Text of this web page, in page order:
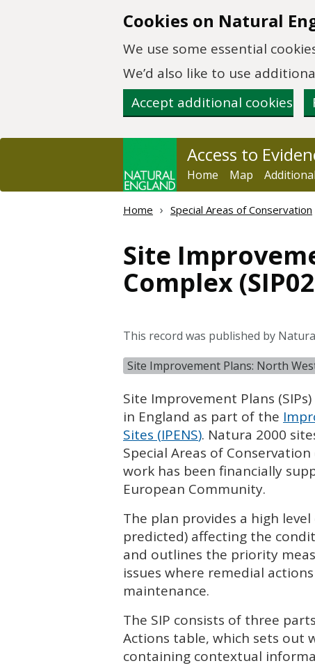
Cookies on Natural
We use some essential
We’d also like to use
Accept additional cookies
Access to
Home Map
Home Special Areas of Conservation
Site
Complex
This record was published by
Site Improvement Plans: North
Site Improvement Plans (SIP
in England as part of the
Sites (IPENS). Natura 2000
Special Areas of Conservation
work has been financially
European Community.
The plan provides a high
predicted) affecting the
and outlines the priority
issues where remedial
maintenance.
The SIP consists of three
Actions table, which sets out
containing contextual